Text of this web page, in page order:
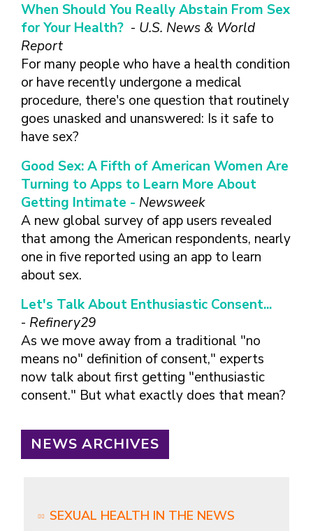
When Should You Really Abstain From Sex
for Your Health? - U.S. News & World
Report
For many people who have a health condition
or have recently undergone a medical
procedure, there's one question that routinely
goes unasked and unanswered: Is it safe to
have sex?
Good Sex: A Fifth of American Women Are
Turning to Apps to Learn More About
Getting Intimate - Newsweek
A new global survey of app users revealed
that among the American respondents, nearly
one in five reported using an app to learn
about sex.
Let's Talk About Enthusiastic Consent...
- Refinery29
As we move away from a traditional "no
means no" definition of consent," experts
now talk about first getting "enthusiastic
consent." But what exactly does that mean?
NEWS ARCHIVES
SEXUAL HEALTH IN THE NEWS